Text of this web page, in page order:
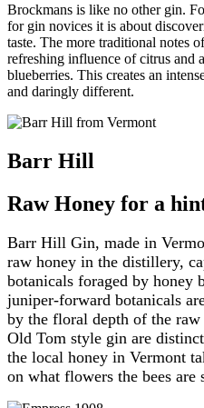
Brockmans is like no other gin.
for gin novices it is about
taste. The more traditional notes
refreshing influence of citrus and
blueberries. This creates an
and daringly different.
Barr Hill
Raw Honey for a
Barr Hill Gin, made in
raw honey in the distillery,
botanicals foraged by honey
juniper-forward botanicals
by the floral depth of the
Old Tom style gin are
the local honey in Vermont
on what flowers the bees are